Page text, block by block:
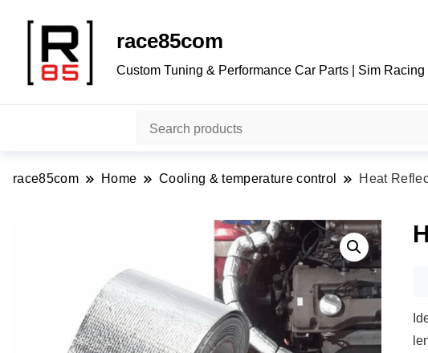
race85com
Custom Tuning & Performance Car Parts | Sim
race85com Home Cooling & temperature control Heat